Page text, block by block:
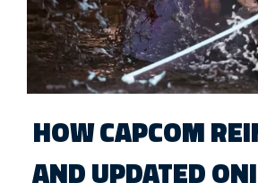
HOW CAPCOM
AND UPDATED